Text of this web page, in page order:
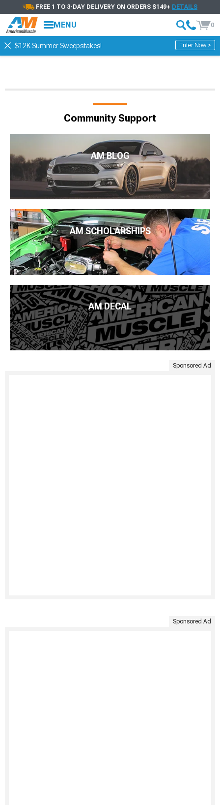
FREE 1 TO 3-DAY DELIVERY ON ORDERS $149+ DETAILS
MENU 0
$12K Summer Sweepstakes! Enter Now >
Community Support
AM BLOG
AM SCHOLARSHIPS
AM DECAL
Sponsored Ad
Sponsored Ad